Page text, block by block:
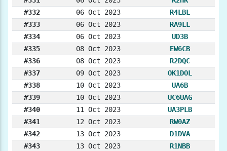
#332
06 Oct 2023
R4LBL
#333
06 Oct 2023
RA9LL
#334
06 Oct 2023
UD3B
#335
08 Oct 2023
EW6CB
#336
08 Oct 2023
R2DQC
#337
09 Oct 2023
OK1DOL
#338
10 Oct 2023
UA6B
#339
10 Oct 2023
UC6UAG
#340
11 Oct 2023
UA3PLB
#341
12 Oct 2023
RW0AZ
#342
13 Oct 2023
D1DVA
#343
13 Oct 2023
R1NBB